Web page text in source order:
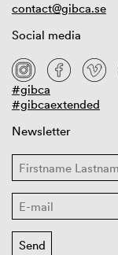
contact@gibca.se
Social media
#gibca
#gibcaextended
Newsletter